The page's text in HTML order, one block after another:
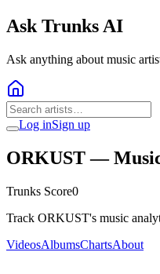
Ask Trunks AI
Ask anything about music
Log inSign up
ORKUST— Music
Trunks Score0
Track ORKUST's music
VideosAlbumsChartsAbout